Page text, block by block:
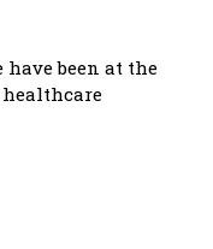
have been at the